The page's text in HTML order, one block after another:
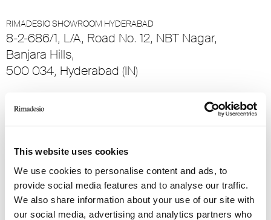
This website uses cookies
We use cookies to personalise content and ads, to
provide social media features and to analyse our traffic.
We also share information about your use of our site with
our social media, advertising and analytics partners who
RIMADESIO SHOWROOM HYDERABAD
8-2-686/1, L/A, Road No. 12, NBT Nagar,
Banjara Hills,
500 034, Hyderabad (IN)
RIMADESIO SHOWROOM ISTANBUL
RIMADESIO SHOWROOM KIEV
Stolichnoe Shosse, 101
, Киев (UA)